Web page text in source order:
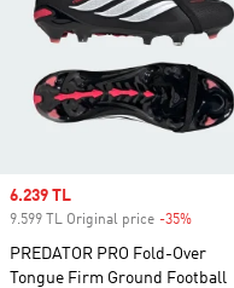
Sale price
6.239 TL
9.599 TL Original price -35%
PREDATOR PRO Fold-Over
Tongue Firm Ground Football